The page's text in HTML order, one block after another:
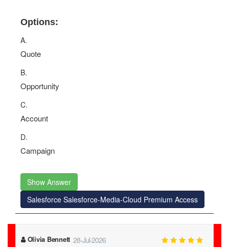
Options:
A.
Quote
B.
Opportunity
C.
Account
D.
Campaign
Show Answer
Salesforce Salesforce-Media-Cloud Premium Access
Olivia Bennett 28-Jul-2026